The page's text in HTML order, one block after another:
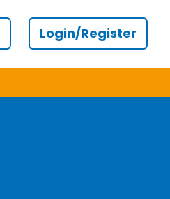
Login/Register